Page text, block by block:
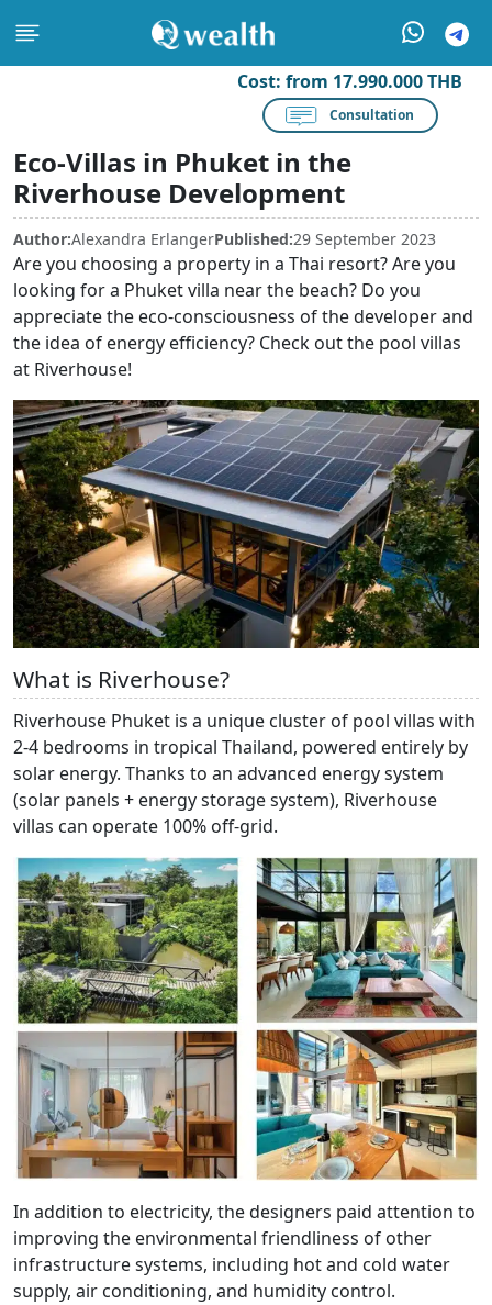
Cost: from 17.990.000 THB
Consultation
Eco-Villas in Phuket in the
Riverhouse Development
Author:Alexandra ErlangerPublished:29 September 2023
Are you choosing a property in a Thai resort? Are you
looking for a Phuket villa near the beach? Do you
appreciate the eco-consciousness of the developer and
the idea of energy efficiency? Check out the pool villas
at Riverhouse!
What is Riverhouse?
Riverhouse Phuket is a unique cluster of pool villas with
2-4 bedrooms in tropical Thailand, powered entirely by
solar energy. Thanks to an advanced energy system
(solar panels + energy storage system), Riverhouse
villas can operate 100% off-grid.
In addition to electricity, the designers paid attention to
improving the environmental friendliness of other
infrastructure systems, including hot and cold water
supply, air conditioning, and humidity control.